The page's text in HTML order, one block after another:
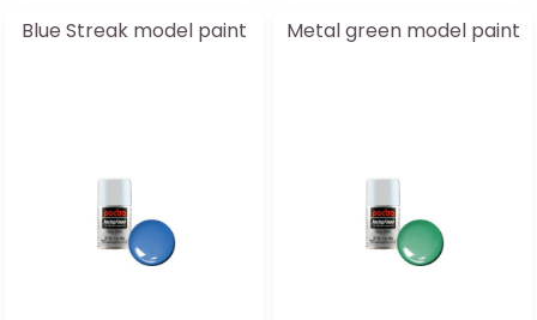
Blue Streak model paint Metal green model paint